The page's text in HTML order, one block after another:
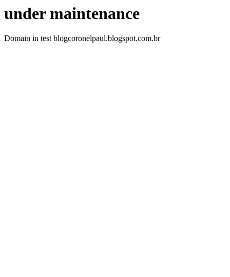
under maintenance
Domain in test blogcoronelpaul.blogspot.com.br